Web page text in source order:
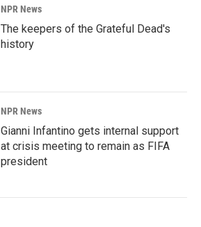
NPR News
The keepers of the Grateful Dead's
history
NPR News
Gianni Infantino gets internal support
at crisis meeting to remain as FIFA
president